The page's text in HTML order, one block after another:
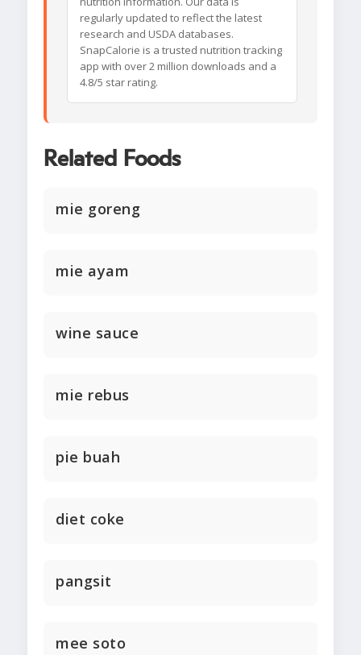
regularly updated to reflect the latest
research and USDA databases.
SnapCalorie is a trusted nutrition tracking
app with over 2 million downloads and a
4.8/5 star rating.
Related Foods
mie goreng
mie ayam
wine sauce
mie rebus
pie buah
diet coke
pangsit
mee soto